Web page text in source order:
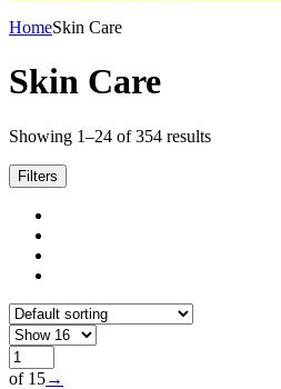
HomeSkin Care
Skin Care
Showing 1–24 of 354 results
Filters
of 15→